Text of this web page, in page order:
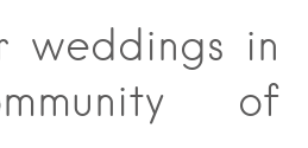
weddings in
of